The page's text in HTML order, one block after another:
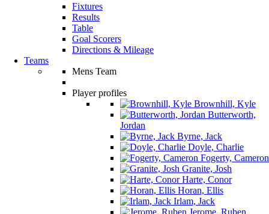
Fixtures
Results
Table
Goal Scorers
Directions & Mileage
Teams
Mens Team
Player profiles
Brownhill, Kyle
Butterworth,
Jordan
Byrne, Jack
Doyle, Charlie
Fogerty, Cameron
Granite, Josh
Harte, Conor
Horan, Ellis
Irlam, Jack
Jerome, Ruben